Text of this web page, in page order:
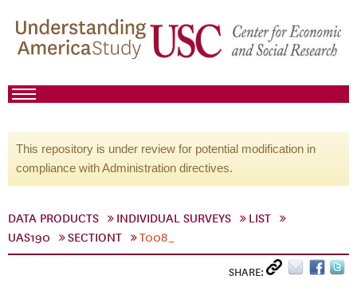
This repository is under review for potential modification in
compliance with Administration directives.
DATA PRODUCTS INDIVIDUAL SURVEYS
LIST
UAS190
SECTIONT T008_
SHARE: